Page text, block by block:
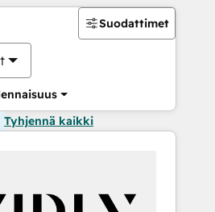
Suodattimet
Tyhjennä kaikki